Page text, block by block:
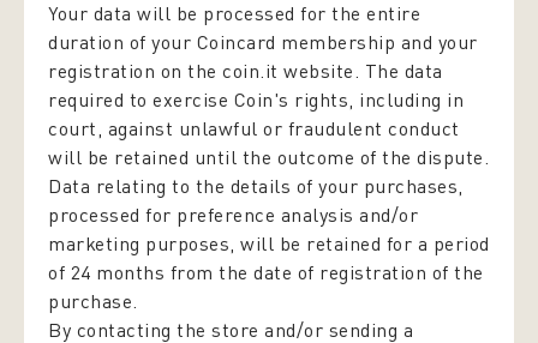
Your data will be processed for the entire
duration of your Coincard membership and your
registration on the coin.it website. The data
required to exercise Coin's rights, including in
court, against unlawful or fraudulent conduct
will be retained until the outcome of the dispute.
Data relating to the details of your purchases,
processed for preference analysis and/or
marketing purposes, will be retained for a period
of 24 months from the date of registration of the
purchase.
By contacting the store and/or sending a